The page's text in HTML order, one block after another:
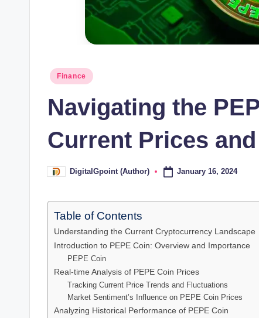
Posted
Finance
Navigating the
Current Prices
PostedDigitalGpoint (Author) January 16, 2024
Table of Contents
Understanding the Current Cryptocurrency Landscape
Introduction to PEPE Coin: Overview and Importance
PEPE Coin
Real-time Analysis of PEPE Coin Prices
Tracking Current Price Trends and Fluctuations
Market Sentiment’s Influence on PEPE Coin Prices
Analyzing Historical Performance of PEPE Coin